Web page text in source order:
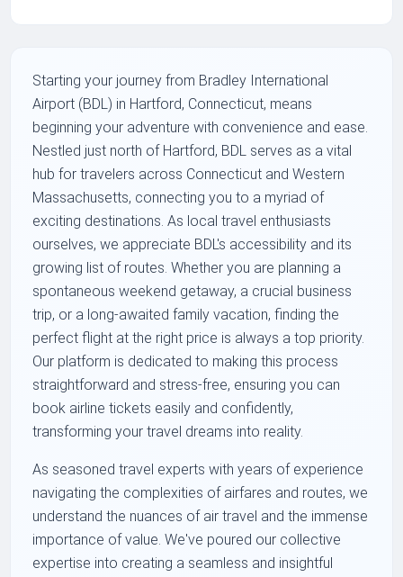
Starting your journey from Bradley International
Airport (BDL) in Hartford, Connecticut, means
beginning your adventure with convenience and ease.
Nestled just north of Hartford, BDL serves as a vital
hub for travelers across Connecticut and Western
Massachusetts, connecting you to a myriad of
exciting destinations. As local travel enthusiasts
ourselves, we appreciate BDL's accessibility and its
growing list of routes. Whether you are planning a
spontaneous weekend getaway, a crucial business
trip, or a long-awaited family vacation, finding the
perfect flight at the right price is always a top priority.
Our platform is dedicated to making this process
straightforward and stress-free, ensuring you can
book airline tickets easily and confidently,
transforming your travel dreams into reality.
As seasoned travel experts with years of experience
navigating the complexities of airfares and routes, we
understand the nuances of air travel and the immense
importance of value. We've poured our collective
expertise into creating a seamless and insightful